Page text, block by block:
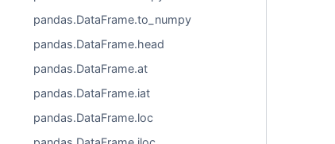
pandas.DataFrame.to_numpy
pandas.DataFrame.head
pandas.DataFrame.at
pandas.DataFrame.iat
pandas.DataFrame.loc